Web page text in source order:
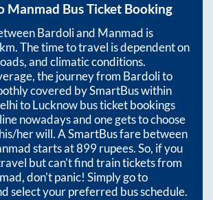
Manmad Bus Ticket Booking
Bardoliand Manmad is
km. The time to travel is dependent on
and climatic conditions.
the journey from Bardolito
covered by SmartBus within
to Lucknow bus ticket bookings
nowadays and one gets to choose
her will. A SmartBus fare between
starts at899rupees. So, if you
but can't find train tickets from
, don't panic! Simply go to
select your preferred bus schedule.